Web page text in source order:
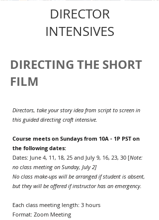
DIRECTOR
INTENSIVES
DIRECTING THE SHORT
FILM
Directors, take your story idea from script to screen in
this guided directing craft intensive.​
Course meets on Sundays from 10A - 1P PST on
the following dates:
Dates: June 4, 11, 18, 25 and July 9, 16, 23, 30 [Note:
no class meeting on Sunday, July 2]
No class make-ups will be arranged if student is absent,
but they will be offered if instructor has an emergency.
Each class meeting length: 3 hours
Format: Zoom Meeting